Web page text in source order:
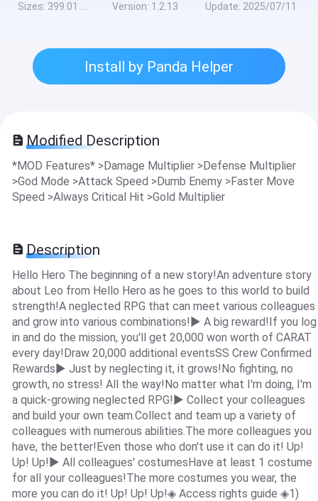
Sizes: 399.01 MB Version: 1.2.13 Update: 2025/07/11
Install by Panda Helper
Modified Description
*MOD Features* >Damage Multiplier >Defense Multiplier
>God Mode >Attack Speed >Dumb Enemy >Faster Move
Speed >Always Critical Hit >Gold Multiplier
Description
Hello Hero The beginning of a new story!An adventure story
about Leo from Hello Hero as he goes to this world to build
strength!A neglected RPG that can meet various colleagues
and grow into various combinations!▶ A big reward!If you log
in and do the mission, you'll get 20,000 won worth of CARAT
every day!Draw 20,000 additional eventsSS Crew Confirmed
Rewards▶ Just by neglecting it, it grows!No fighting, no
growth, no stress! All the way!No matter what I'm doing, I'm
a quick-growing neglected RPG!▶ Collect your colleagues
and build your own team.Collect and team up a variety of
colleagues with numerous abilities.The more colleagues you
have, the better!Even those who don't use it can do it! Up!
Up! Up!▶ All colleagues' costumesHave at least 1 costume
for all your colleagues!The more costumes you wear, the
more you can do it! Up! Up! Up!◈ Access rights guide ◈1)